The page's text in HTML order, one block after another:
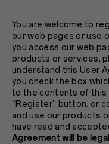
You are welcome to
our web pages or use
you access our web
products or services,
understand this User
you check the box
to the contents of this
“Register” button, or
and use our products
have read and
Agreement will be